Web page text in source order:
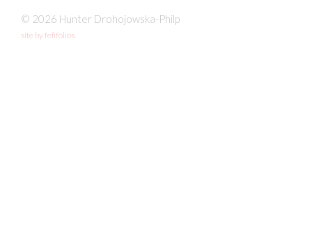
© 2026 Hunter Drohojowska-Philp
site by fefifolios